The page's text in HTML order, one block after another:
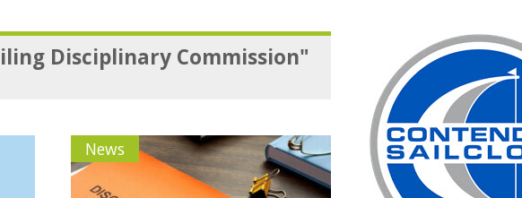
Disciplinary Commission"
News